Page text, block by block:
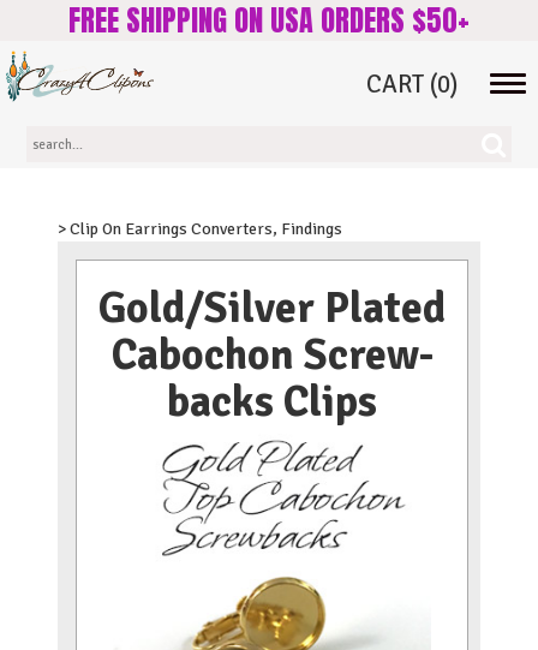
FREE SHIPPING ON USA ORDERS $50+
CART (0)
> Clip On Earrings Converters, Findings
Gold/Silver Plated
Cabochon Screw-
backs Clips